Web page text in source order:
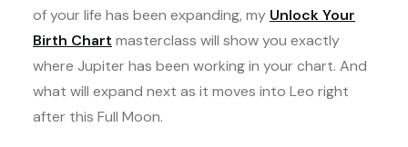
of your life has been expanding, my Unlock Your
Birth Chart masterclass will show you exactly
where Jupiter has been working in your chart. And
what will expand next as it moves into Leo right
after this Full Moon.